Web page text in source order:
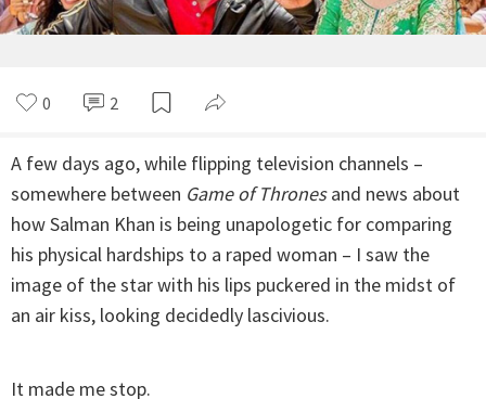
0 2
A few days ago, while flipping television channels –
somewhere between Game of Thronesand news about
how Salman Khan is being unapologetic for comparing
his physical hardships to a raped woman – I saw the
image of the star with his lips puckered in the midst of
an air kiss, looking decidedly lascivious.
It made me stop.